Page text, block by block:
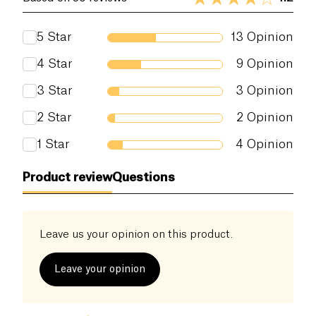
according to COSMOS standard available at
5 Star 13 Opinion
4 Star 9 Opinion
3 Star 3 Opinion
2 Star 2 Opinion
1 Star 4 Opinion
Product reviewQuestions
Leave us your opinion on this product.
Leave your opinion